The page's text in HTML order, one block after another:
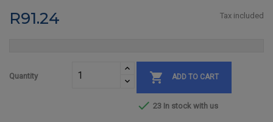
R91.24 Tax included
Quantity  ADD TO CART
 23 In stock with us